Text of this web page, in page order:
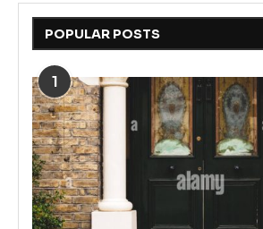
POPULAR POSTS
1